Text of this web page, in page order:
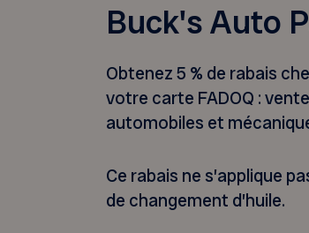
Buck's Auto
Obtenez 5 % de rabais
votre carte FADOQ :
automobiles et
Ce rabais ne s’applique
de changement d’huile.